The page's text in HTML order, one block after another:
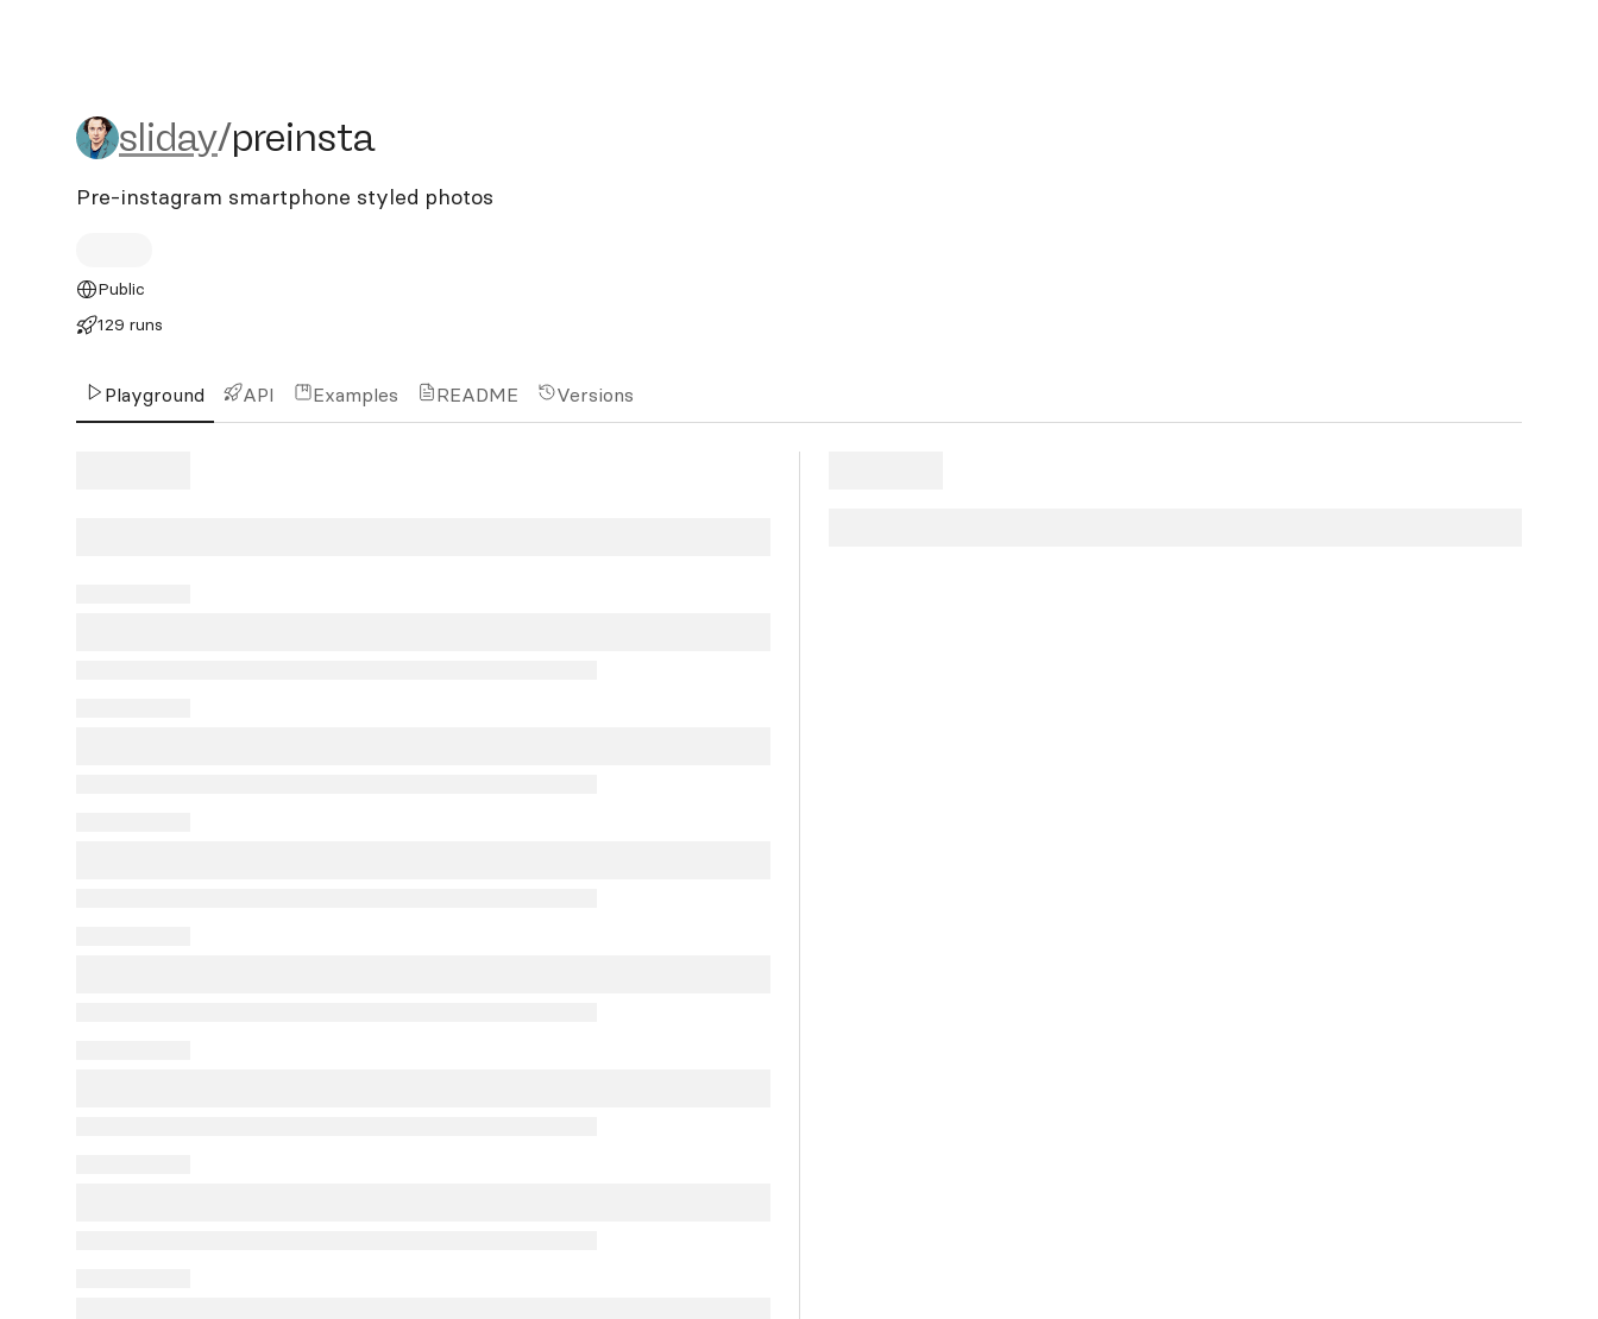
sliday/preinsta
sliday/preinsta
Pre-instagram smartphone styled photos
Public
129 runs
Playground API Examples README Versions